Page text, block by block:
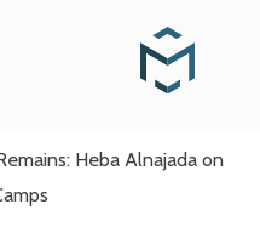
Heba Alnajada on